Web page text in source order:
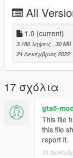
All
1.0 (current)
3.186 λήψεις , 30 MB
24 Δεκέμβριος 2022
17 σχόλια
gta5-
This file
this file
report it.
24